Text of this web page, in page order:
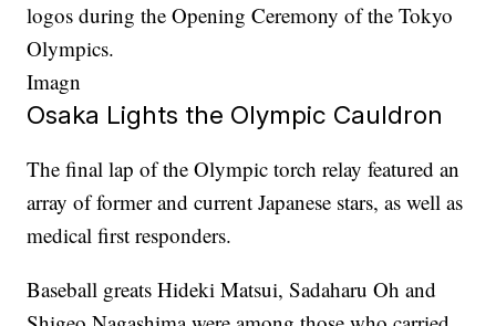
logos during the Opening Ceremony of the Tokyo
Olympics.
Imagn
Osaka Lights the Olympic Cauldron
The final lap of the Olympic torch relay featured an
array of former and current Japanese stars, as well as
medical first responders.
Baseball greats Hideki Matsui, Sadaharu Oh and